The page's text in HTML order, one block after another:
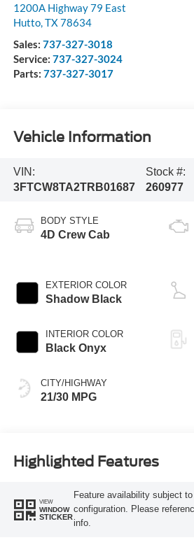
1200A Highway 79 East
Hutto,TX78634
Sales: 737-327-3018
Service: 737-327-3024
Parts: 737-327-3017
Vehicle Information
VIN:
3FTCW8TA2TRB01687
Stock #:
260977
BODY STYLE
4D Crew Cab
EXTERIOR COLOR
Shadow Black
INTERIOR COLOR
Black Onyx
CITY/HIGHWAY
21/30 MPG
Highlighted Features
VIEW
WINDOW
STICKER
Feature availability subject
configuration. Please
info.